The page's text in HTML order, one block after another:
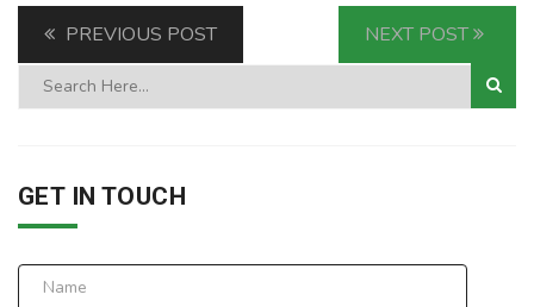
PREVIOUS POST NEXT POST
GET IN TOUCH